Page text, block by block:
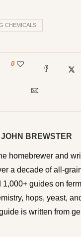
CHEMICALS
0
JOHN BREWSTER
homebrewer and
a decade of all-
1,000+ guides on
hops, yeast,
is written from